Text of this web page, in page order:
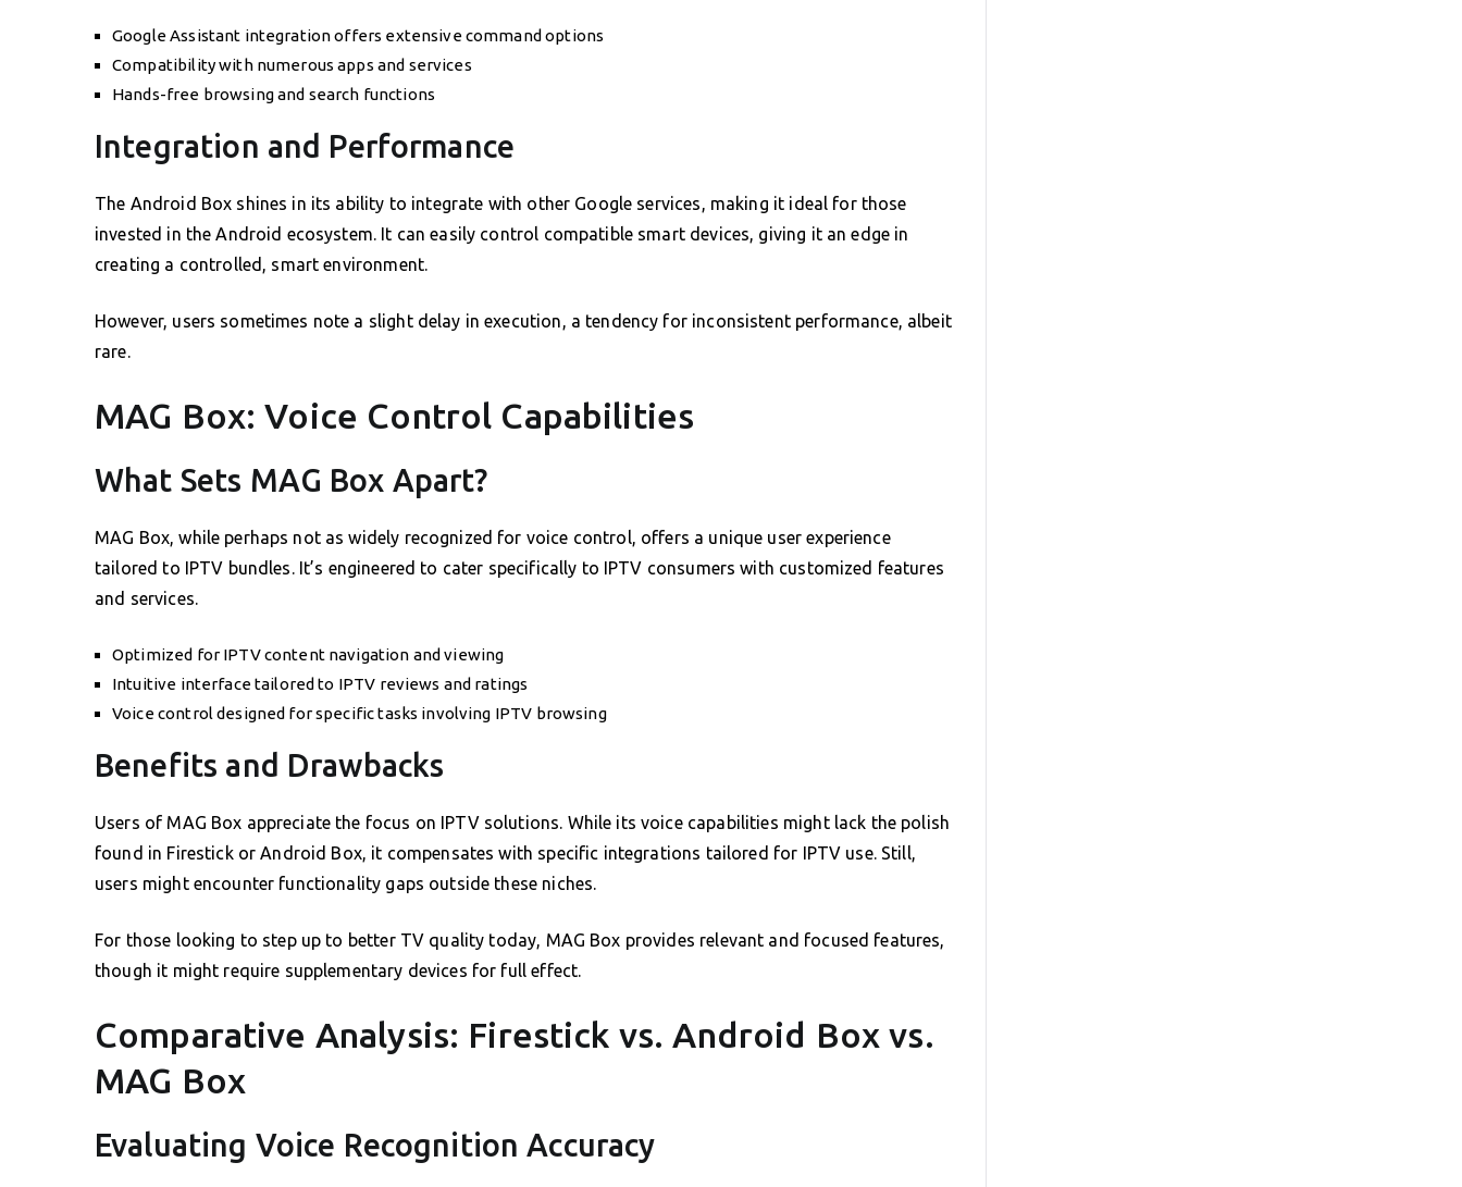
Google Assistant integration offers extensive command options
Compatibility with numerous apps and services
Hands-free browsing and search functions
Integration and Performance
The Android Box shines in its ability to integrate with other Google services, making it ideal for those
invested in the Android ecosystem. It can easily control compatible smart devices, giving it an edge in
creating a controlled, smart environment.
However, users sometimes note a slight delay in execution, a tendency for inconsistent performance, albeit
rare.
MAG Box: Voice Control Capabilities
What Sets MAG Box Apart?
MAG Box, while perhaps not as widely recognized for voice control, offers a unique user experience
tailored to IPTV bundles. It’s engineered to cater specifically to IPTV consumers with customized features
and services.
Optimized for IPTV content navigation and viewing
Intuitive interface tailored to IPTV reviews and ratings
Voice control designed for specific tasks involving IPTV browsing
Benefits and Drawbacks
Users of MAG Box appreciate the focus on IPTV solutions. While its voice capabilities might lack the polish
found in Firestick or Android Box, it compensates with specific integrations tailored for IPTV use. Still,
users might encounter functionality gaps outside these niches.
For those looking to step up to better TV quality today, MAG Box provides relevant and focused features,
though it might require supplementary devices for full effect.
Comparative Analysis: Firestick vs. Android Box vs.
MAG Box
Evaluating Voice Recognition Accuracy